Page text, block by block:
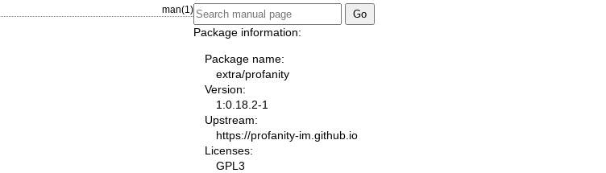
man(1)
Package information:
Package name:
extra/profanity
Version:
1:0.18.2-1
Upstream:
https://profanity-im.github.io
Licenses:
GPL3